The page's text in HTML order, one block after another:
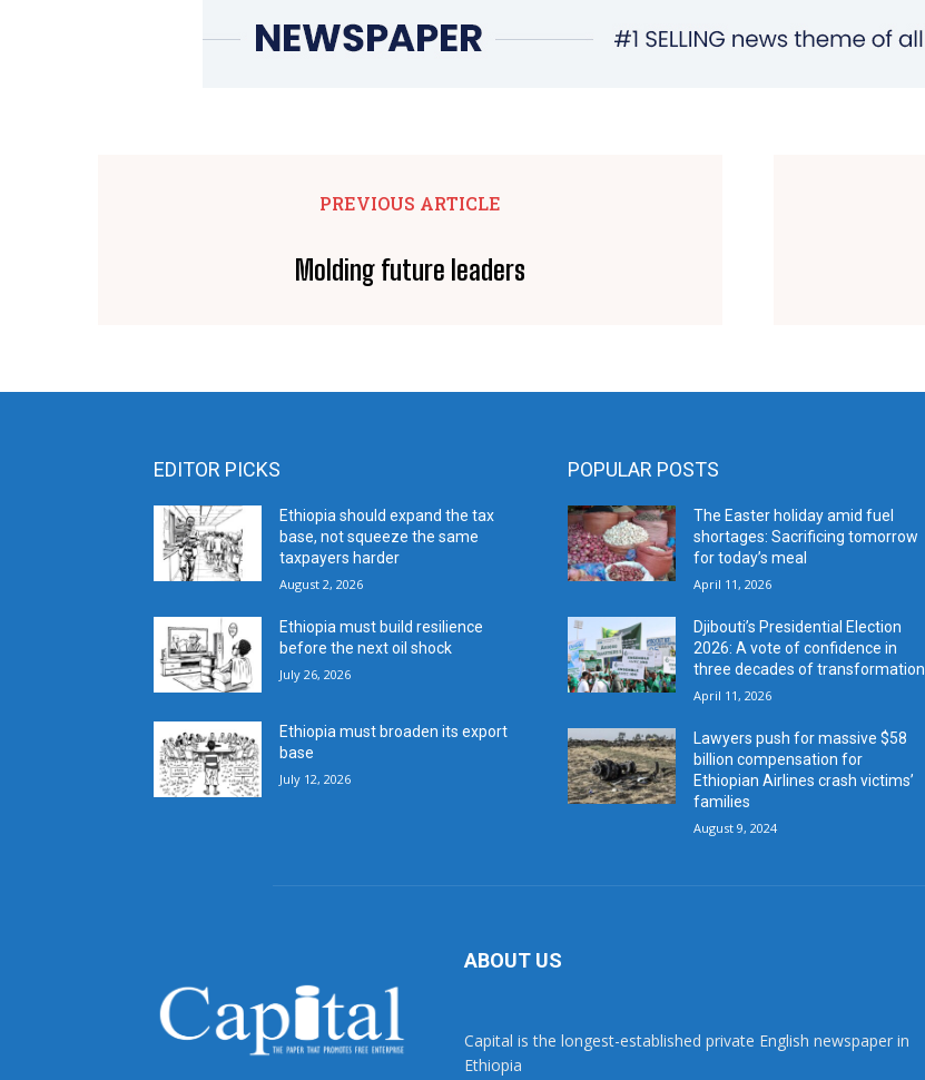
PREVIOUS ARTICLE
Molding future leaders
EDITOR PICKS
Ethiopia should expand the tax
base, not squeeze the same
taxpayers harder
August 2, 2026
Ethiopia must build resilience
before the next oil shock
July 26, 2026
Ethiopia must broaden its export
base
July 12, 2026
POPULAR POSTS
The Easter holiday amid fuel
shortages: Sacrificing tomorrow
for today’s meal
April 11, 2026
Djibouti’s Presidential Election
2026: A vote of confidence in
three decades of transformation
April 11, 2026
Lawyers push for massive $58
billion compensation for
Ethiopian Airlines crash victims’
families
August 9, 2024
ABOUT US
Capital is the longest-established private English newspaper in
Ethiopia